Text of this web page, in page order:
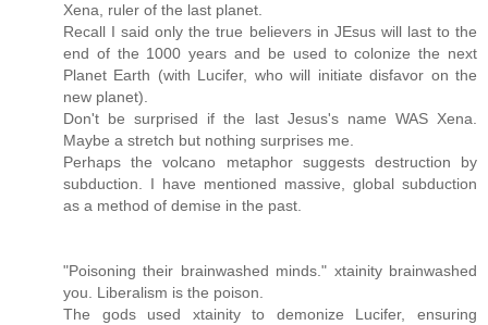
Xena, ruler of the last planet.
Recall I said only the true believers in JEsus will last to the
end of the 1000 years and be used to colonize the next
Planet Earth (with Lucifer, who will initiate disfavor on the
new planet).
Don't be surprised if the last Jesus's name WAS Xena.
Maybe a stretch but nothing surprises me.
Perhaps the volcano metaphor suggests destruction by
subduction. I have mentioned massive, global subduction
as a method of demise in the past.
"Poisoning their brainwashed minds." xtainity brainwashed
you. Liberalism is the poison.
The gods used xtainity to demonize Lucifer, ensuring